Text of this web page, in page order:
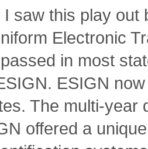
I saw this play
Electronic
in most
ESIGN
The multi-year
offered a